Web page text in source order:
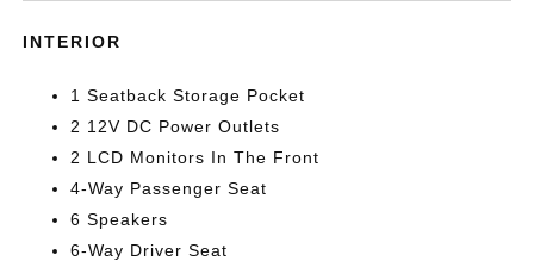
INTERIOR
1 Seatback Storage Pocket
2 12V DC Power Outlets
2 LCD Monitors In The Front
4-Way Passenger Seat
6 Speakers
6-Way Driver Seat